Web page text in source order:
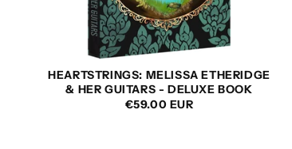
HEARTSTRINGS: MELISSA ETHERIDGE
& HER GUITARS - DELUXE BOOK
REGULAR
€59.00 EUR